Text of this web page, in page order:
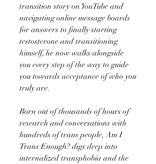
transition story on YouTube and
navigating online message boards
for answers to finally starting
testosterone and transitioning
himself, he now walks alongside
you every step of the way to guide
you towards acceptance of who you
truly are.
Born out of thousands of hours of
research and conversations with
hundreds of trans people, Am I
Trans Enough? digs deep into
internalized transphobia and the